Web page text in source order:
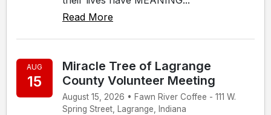
Read More
AUG
15
Miracle Tree of Lagrange
County Volunteer Meeting
August 15, 2026 • Fawn River Coffee - 111 W.
Spring Street, Lagrange, Indiana